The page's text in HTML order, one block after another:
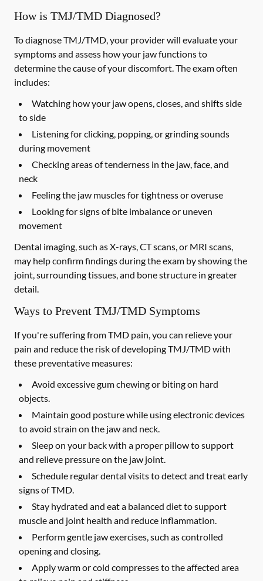
How is TMJ/TMD Diagnosed?
To diagnose TMJ/TMD, your provider will evaluate your
symptoms and assess how your jaw functions to
determine the cause of your discomfort. The exam often
includes:
Watching how your jaw opens, closes, and shifts side
to side
Listening for clicking, popping, or grinding sounds
during movement
Checking areas of tenderness in the jaw, face, and
neck
Feeling the jaw muscles for tightness or overuse
Looking for signs of bite imbalance or uneven
movement
Dental imaging, such as X-rays, CT scans, or MRI scans,
may help confirm findings during the exam by showing the
joint, surrounding tissues, and bone structure in greater
detail.
Ways to Prevent TMJ/TMD Symptoms
If you're suffering from TMD pain, you can relieve your
pain and reduce the risk of developing TMJ/TMD with
these preventative measures:
Avoid excessive gum chewing or biting on hard
objects.
Maintain good posture while using electronic devices
to avoid strain on the jaw and neck.
Sleep on your back with a proper pillow to support
and relieve pressure on the jaw joint.
Schedule regular dental visits to detect and treat early
signs of TMD.
Stay hydrated and eat a balanced diet to support
muscle and joint health and reduce inflammation.
Perform gentle jaw exercises, such as controlled
opening and closing.
Apply warm or cold compresses to the affected area